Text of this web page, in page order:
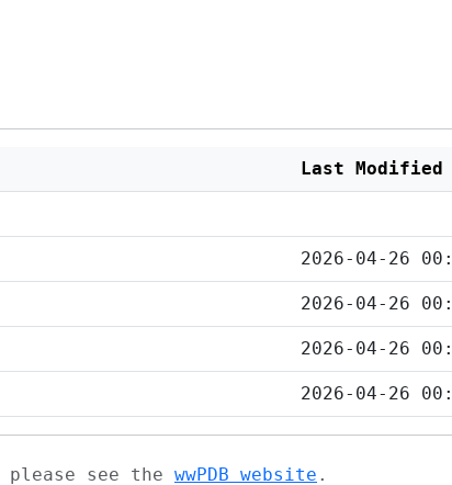
Last Modified
2026-04-26
2026-04-26
2026-04-26
2026-04-26
please see the wwPDB website .